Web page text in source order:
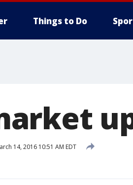
Things to Do
14, 2016 10:51 AM EDT